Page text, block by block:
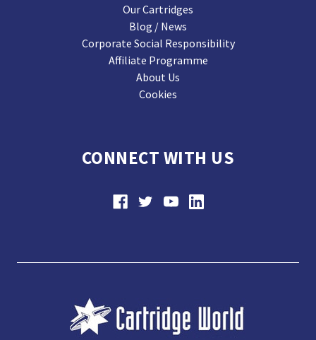
Our Cartridges
Blog / News
Corporate Social Responsibility
Affiliate Programme
About Us
Cookies
CONNECT WITH US